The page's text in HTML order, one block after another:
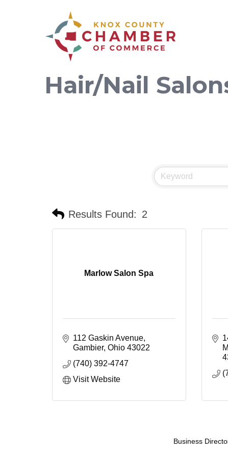
Hair/Nail
Results Found: 2
Marlow Salon Spa
112 Gaskin Avenue
Gambier Ohio 43022
(740) 392-4747
Visit Website
Business